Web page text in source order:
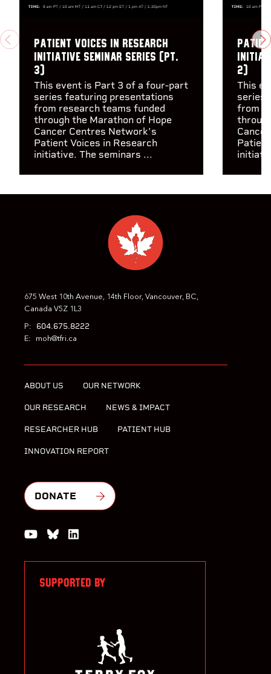
PREVIOUSPatient Voices in Research
Initiative Seminar Series (pt.
3)
This event is Part 3 of a four-part
series featuring presentations
from research teams funded
through the Marathon of Hope
Cancer Centres Network's
Patient Voices in Research
initiative. The seminars ...
2)
This
series
from
675 West 10th Avenue, 14th Floor, Vancouver, BC,
Canada V5Z 1L3
P: 604.675.8222
E: moh@tfri.ca
ABOUT US OUR NETWORK
OUR RESEARCH NEWS & IMPACT
RESEARCHER HUB PATIENT HUB
INNOVATION REPORT
DONATE
Watch us on YouTube
Join the Conversation on Bluesky
SUPPORTED BY